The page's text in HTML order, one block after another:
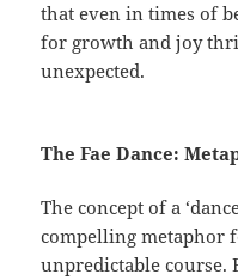
that even in times of
for growth and joy
unexpected.
The Fae Dance:
The concept of a
compelling metaphor
unpredictable course.